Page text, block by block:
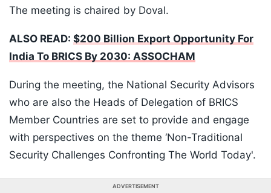
The meeting is chaired by Doval.
ALSO READ: $200 Billion Export Opportunity For
India To BRICS By 2030: ASSOCHAM
During the meeting, the National Security Advisors
who are also the Heads of Delegation of BRICS
Member Countries are set to provide and engage
with perspectives on the theme ‘Non-Traditional
Security Challenges Confronting The World Today'.
ADVERTISEMENT